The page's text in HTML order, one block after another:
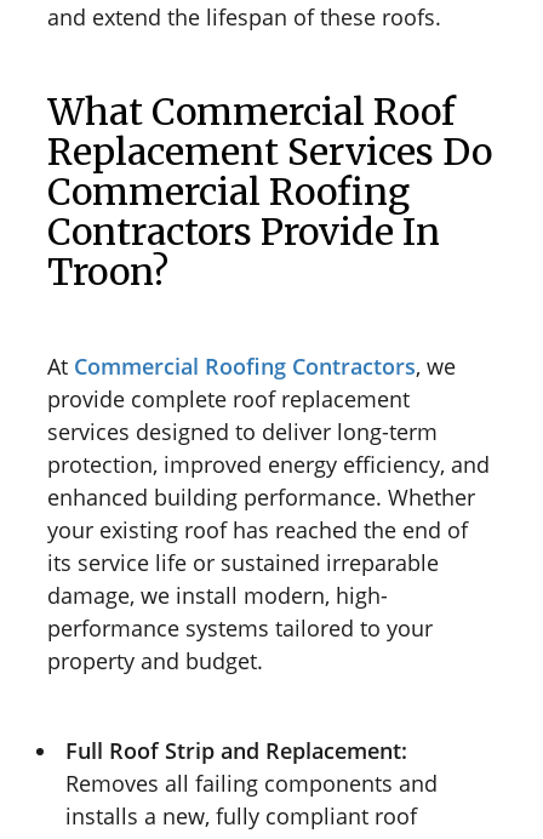
and extend the lifespan of these roofs.
What Commercial Roof
Replacement Services Do
Commercial Roofing
Contractors Provide In
Troon?
At Commercial Roofing Contractors, we
provide complete roof replacement
services designed to deliver long-term
protection, improved energy efficiency, and
enhanced building performance. Whether
your existing roof has reached the end of
its service life or sustained irreparable
damage, we install modern, high-
performance systems tailored to your
property and budget.
Full Roof Strip and Replacement:
Removes all failing components and
installs a new, fully compliant roof